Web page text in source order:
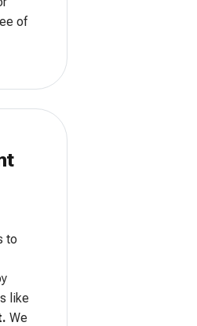
of
to
like
We